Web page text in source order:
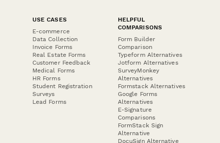
USE CASES
E-commerce
Data Collection
Invoice Forms
Real Estate Forms
Customer Feedback
Medical Forms
HR Forms
Student Registration
Surveys
Lead Forms
HELPFUL
COMPARISONS
Form Builder
Comparison
Typeform Alternatives
Jotform Alternatives
SurveyMonkey
Alternatives
Formstack Alternatives
Google Forms
Alternatives
E-Signature
Comparisons
FormStack Sign
Alternative
DocuSign Alternative